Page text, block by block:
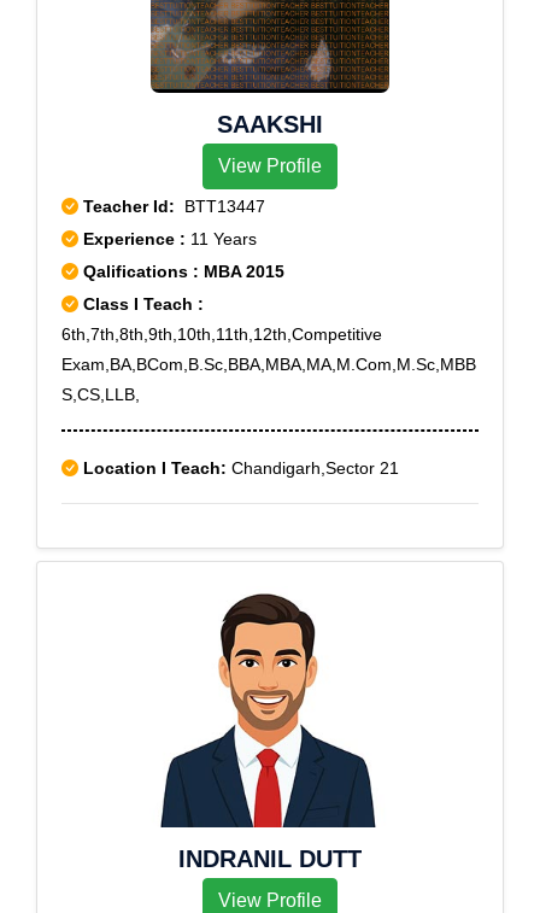
SAAKSHI
View Profile
Teacher Id: BTT13447
Experience : 11 Years
Qalifications : MBA 2015
Class I Teach :
6th,7th,8th,9th,10th,11th,12th,Competitive
Exam,BA,BCom,B.Sc,BBA,MBA,MA,M.Com,M.Sc,MBB
S,CS,LLB,
Location I Teach: Chandigarh,Sector 21
INDRANIL DUTT
View Profile